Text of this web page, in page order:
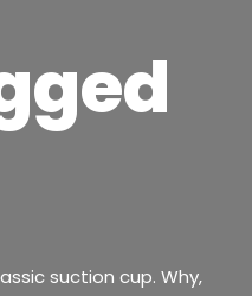
suction cup. Why,